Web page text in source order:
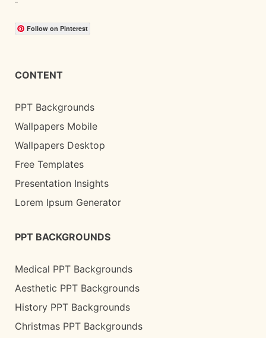
Follow on Pinterest
CONTENT
PPT Backgrounds
Wallpapers Mobile
Wallpapers Desktop
Free Templates
Presentation Insights
Lorem Ipsum Generator
PPT BACKGROUNDS
Medical PPT Backgrounds
Aesthetic PPT Backgrounds
History PPT Backgrounds
Christmas PPT Backgrounds